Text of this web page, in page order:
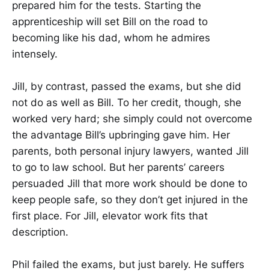
prepared him for the tests. Starting the
apprenticeship will set Bill on the road to
becoming like his dad, whom he admires
intensely.
Jill, by contrast, passed the exams, but she did
not do as well as Bill. To her credit, though, she
worked very hard; she simply could not overcome
the advantage Bill’s upbringing gave him. Her
parents, both personal injury lawyers, wanted Jill
to go to law school. But her parents’ careers
persuaded Jill that more work should be done to
keep people safe, so they don’t get injured in the
first place. For Jill, elevator work fits that
description.
Phil failed the exams, but just barely. He suffers